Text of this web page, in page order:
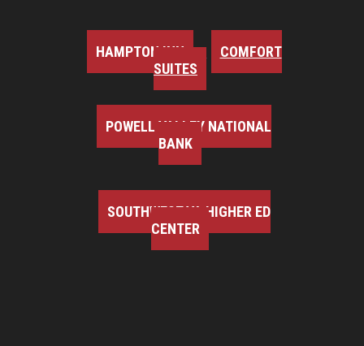
HAMPTON INN
COMFORT
SUITES
POWELL VALLEY NATIONAL
BANK
SOUTHWEST VA HIGHER ED
CENTER